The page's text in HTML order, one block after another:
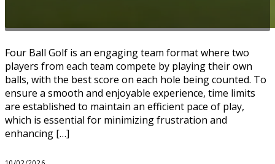
Four Ball Golf is an engaging team format where two
players from each team compete by playing their own
balls, with the best score on each hole being counted. To
ensure a smooth and enjoyable experience, time limits
are established to maintain an efficient pace of play,
which is essential for minimizing frustration and
enhancing […]